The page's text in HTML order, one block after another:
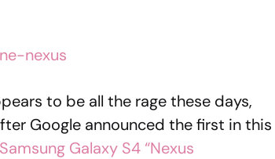
to be all the rage these days,
Google announced the first in this
Samsung Galaxy S4 “Nexus